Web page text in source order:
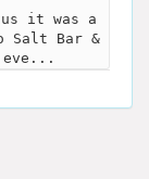
it was a
Salt Bar &